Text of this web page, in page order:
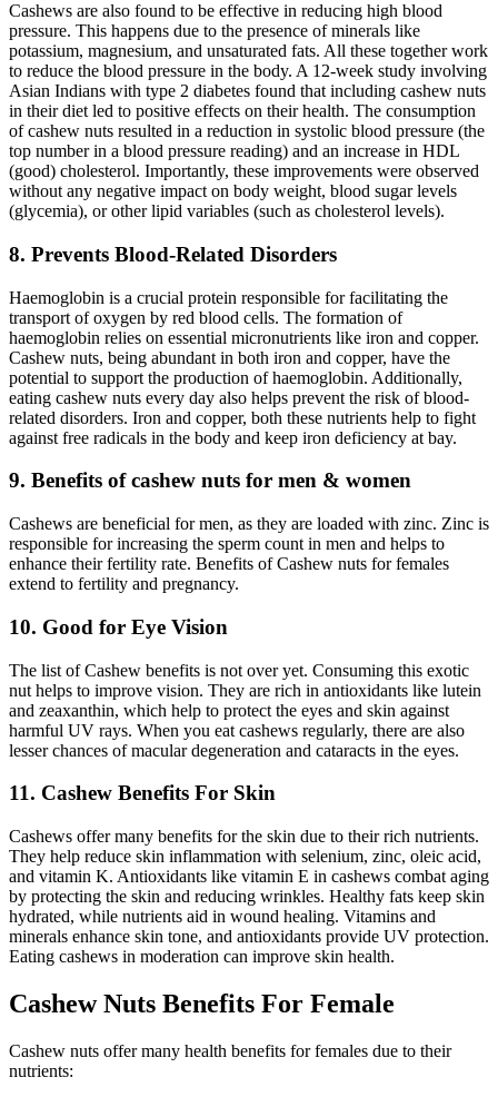
Cashews are also found to be effective in reducing high blood
pressure. This happens due to the presence of minerals like
potassium, magnesium, and unsaturated fats. All these together work
to reduce the blood pressure in the body. A 12-week study involving
Asian Indians with type 2 diabetes found that including cashew nuts
in their diet led to positive effects on their health. The consumption
of cashew nuts resulted in a reduction in systolic blood pressure (the
top number in a blood pressure reading) and an increase in HDL
(good) cholesterol. Importantly, these improvements were observed
without any negative impact on body weight, blood sugar levels
(glycemia), or other lipid variables (such as cholesterol levels).
8. Prevents Blood-Related Disorders
Haemoglobin is a crucial protein responsible for facilitating the
transport of oxygen by red blood cells. The formation of
haemoglobin relies on essential micronutrients like iron and copper.
Cashew nuts, being abundant in both iron and copper, have the
potential to support the production of haemoglobin. Additionally,
eating cashew nuts every day also helps prevent the risk of blood-
related disorders. Iron and copper, both these nutrients help to fight
against free radicals in the body and keep iron deficiency at bay.
9. Benefits of cashew nuts for men & women
Cashews are beneficial for men, as they are loaded with zinc. Zinc is
responsible for increasing the sperm count in men and helps to
enhance their fertility rate. Benefits of Cashew nuts for females
extend to fertility and pregnancy.
10. Good for Eye Vision
The list of Cashew benefits is not over yet. Consuming this exotic
nut helps to improve vision. They are rich in antioxidants like lutein
and zeaxanthin, which help to protect the eyes and skin against
harmful UV rays. When you eat cashews regularly, there are also
lesser chances of macular degeneration and cataracts in the eyes.
11. Cashew Benefits For Skin
Cashews offer many benefits for the skin due to their rich nutrients.
They help reduce skin inflammation with selenium, zinc, oleic acid,
and vitamin K. Antioxidants like vitamin E in cashews combat aging
by protecting the skin and reducing wrinkles. Healthy fats keep skin
hydrated, while nutrients aid in wound healing. Vitamins and
minerals enhance skin tone, and antioxidants provide UV protection.
Eating cashews in moderation can improve skin health.
Cashew Nuts Benefits For Female
Cashew nuts offer many health benefits for females due to their
nutrients: